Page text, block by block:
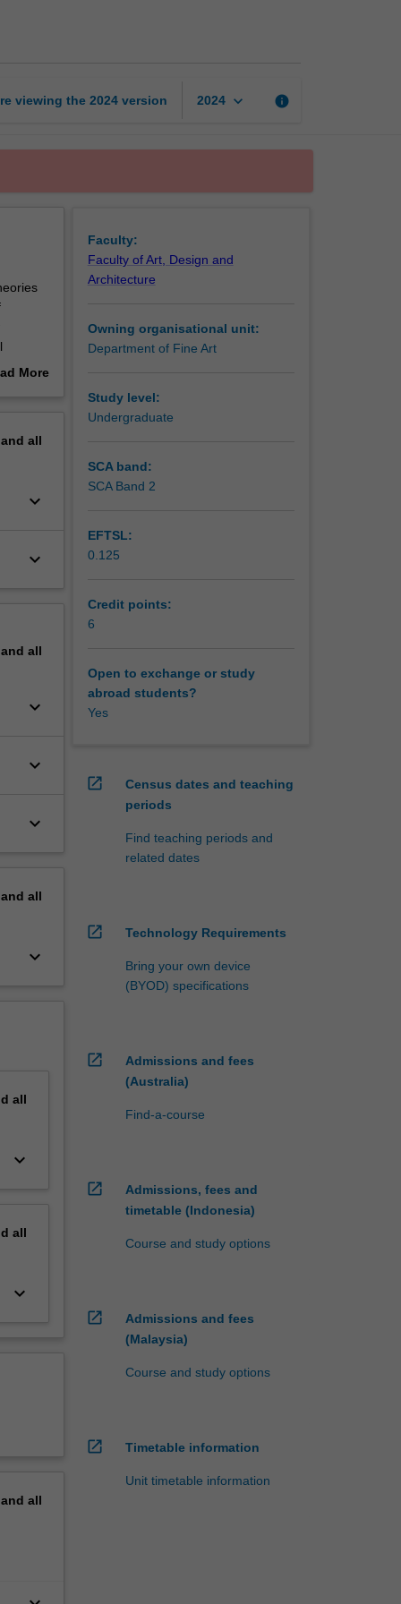
viewing the 2024 version 2024 keyboard_arrow_down info
More
all
keyboard_arrow_down
keyboard_arrow_down
all
keyboard_arrow_down
keyboard_arrow_down
keyboard_arrow_down
all
keyboard_arrow_down
all
keyboard_arrow_down
all
keyboard_arrow_down
all
Faculty:
Faculty of Art, Design and
Architecture
Owning organisational unit:
Department of Fine Art
Study level:
Undergraduate
SCA band:
SCA Band 2
EFTSL:
0.125
Credit points:
6
Open to exchange or study
abroad students?
Yes
open_in_new
Census dates and teaching
periods
Find teaching periods and
related dates
open_in_new Technology Requirements
Bring your own device
(BYOD) specifications
open_in_new
Admissions and fees
(Australia)
Find-a-course
open_in_new
Admissions, fees and
timetable (Indonesia)
Course and study options
open_in_new
Admissions and fees
(Malaysia)
Course and study options
open_in_new Timetable information
Unit timetable information